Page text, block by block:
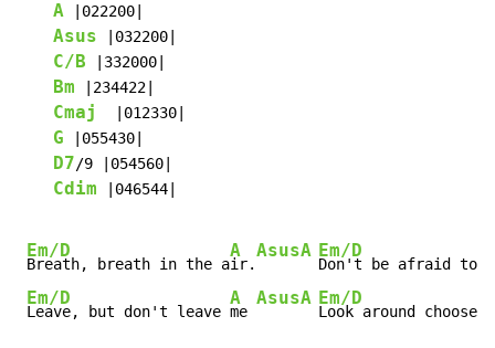
A |022200|
Asus |032200|
C/B |332000|
Bm |234422|
Cmaj
  |012330|
G |055430|
D7/9 |054560|
Cdim |046544|
Em/D
Breath, breath in the a
A
ir.
AsusA Em/D
Don't be afraid to
Em/D
Leave, but don't leave
A
me
AsusA Em/D
Look around choose y